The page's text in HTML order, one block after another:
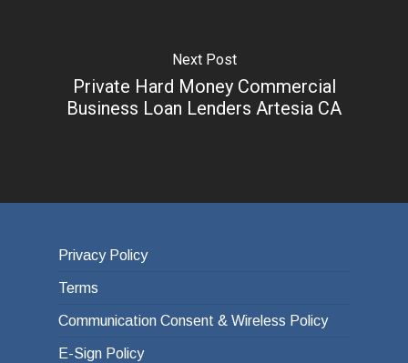
Next Post
Private Hard Money Commercial
Business Loan Lenders Artesia CA
Privacy Policy
Terms
Communication Consent & Wireless Policy
E-Sign Policy